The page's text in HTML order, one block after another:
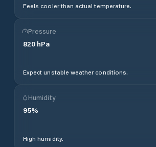
Feels cooler than actual temperature.
Pressure
820 hPa
Expect unstable weather conditions.
Humidity
95%
High humidity.